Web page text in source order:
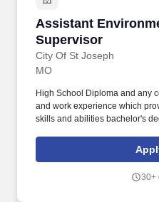
Assistant
Supervisor
City Of St Joseph
Assistant
MO
High School Diploma and any
and work experience which
skills and abilities bachelor's
preferred. Assists in the staff
environmental issues including
the Clean Water Act and
30+